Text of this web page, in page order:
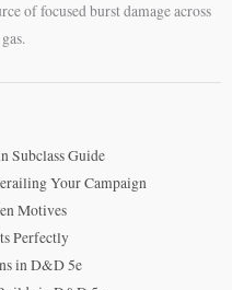
of focused burst damage across
Subclass Guide
Your Campaign
Motives
Perfectly
in D&D 5e